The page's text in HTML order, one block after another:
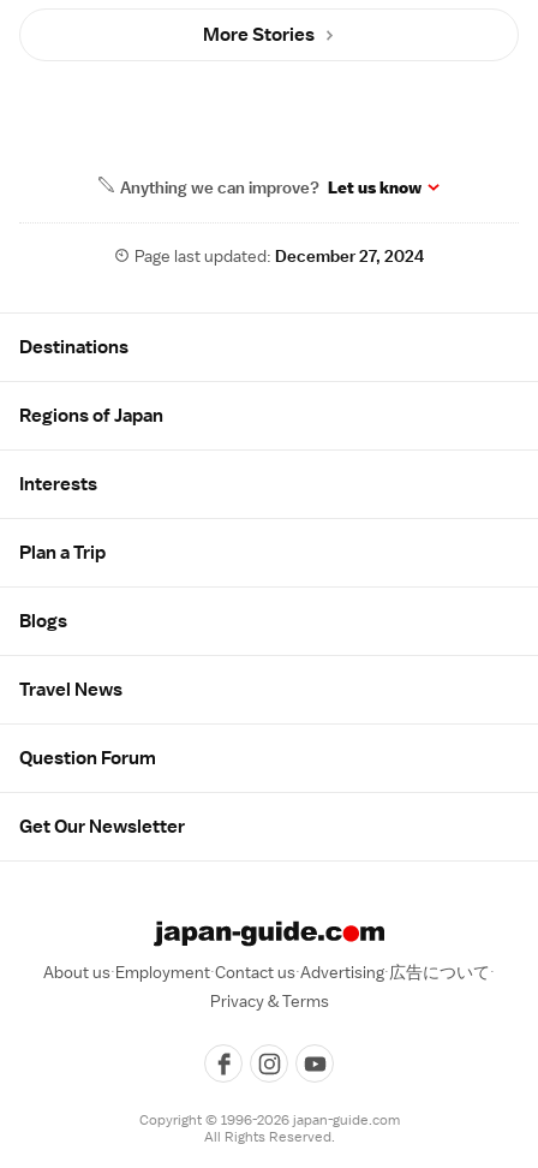
More Stories
Anything we can improve? Let us know
Page last updated:December 27, 2024
Destinations
Regions of Japan
Interests
Plan a Trip
Blogs
Travel News
Question Forum
Get Our Newsletter
About us Employment Contact us Advertising 広告について
Privacy & Terms
Copyright © 1996-2026 japan-guide.com
All Rights Reserved.